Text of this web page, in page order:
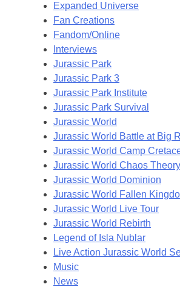
Expanded Universe
Fan Creations
Fandom/Online
Interviews
Jurassic Park
Jurassic Park 3
Jurassic Park Institute
Jurassic Park Survival
Jurassic World
Jurassic World Battle at Big
Jurassic World Camp
Jurassic World Chaos Theory
Jurassic World Dominion
Jurassic World Fallen
Jurassic World Live Tour
Jurassic World Rebirth
Legend of Isla Nublar
Live Action Jurassic World
Music
News